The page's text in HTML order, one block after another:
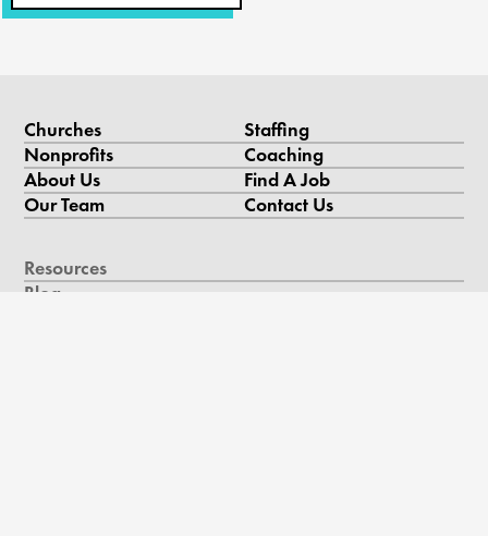
Churches
Nonprofits
About Us
Our Team
Staffing
Coaching
Find A Job
Contact Us
Resources
Blog